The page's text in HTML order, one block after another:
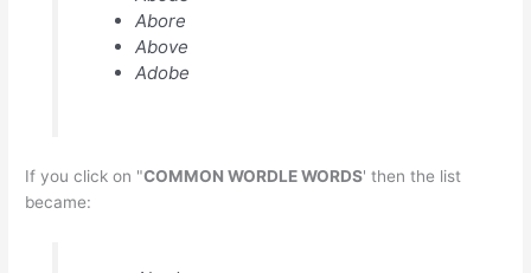
Abore
Above
Adobe
If you click on "COMMON WORDLE WORDS' then the list
became: